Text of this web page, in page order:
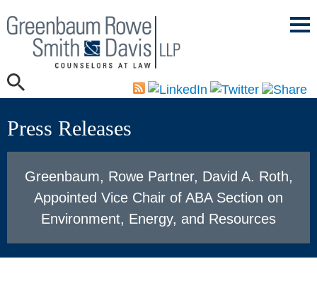
Press Releases
Greenbaum, Rowe Partner, David A. Roth,
Appointed Vice Chair of ABA Section on
Environment, Energy, and Resources